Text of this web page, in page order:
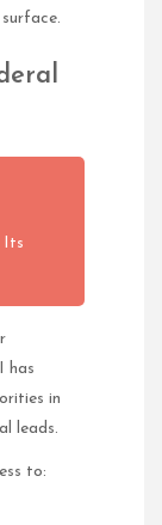
Its
has
in
leads.
to: